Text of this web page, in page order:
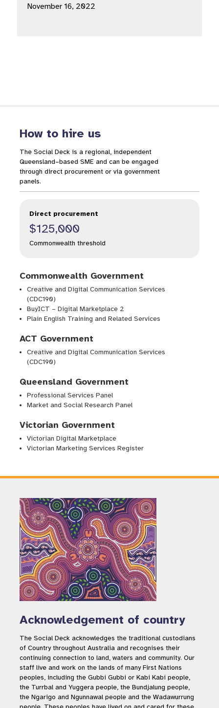
November 16, 2022
How to hire us
The Social Deck is a regional, independent
Queensland–based SME and can be engaged
through direct procurement or via government
panels.
Direct procurement
$125,000
Commonwealth threshold
Commonwealth Government
Creative and Digital Communication Services
(CDC190)
BuyICT – Digital Marketplace 2
Plain English Training and Related Services
ACT Government
Creative and Digital Communication Services
(CDC190)
Queensland Government
Professional Services Panel
Market and Social Research Panel
Victorian Government
Victorian Digital Marketplace
Victorian Marketing Services Register
Acknowledgement of country
The Social Deck acknowledges the traditional custodians
of Country throughout Australia and recognises their
continuing connection to land, waters and community. Our
staff live and work on the lands of many First Nations
peoples, including the Gubbi Gubbi or Kabi Kabi people,
the Turrbal and Yuggera people, the Bundjalung people,
the Ngarigo and Ngunnawal people and the Wadawurrung